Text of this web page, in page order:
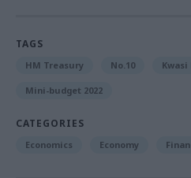
TAGS
HM Treasury No.10 Kwasi
Mini-budget 2022
CATEGORIES
Economics Economy